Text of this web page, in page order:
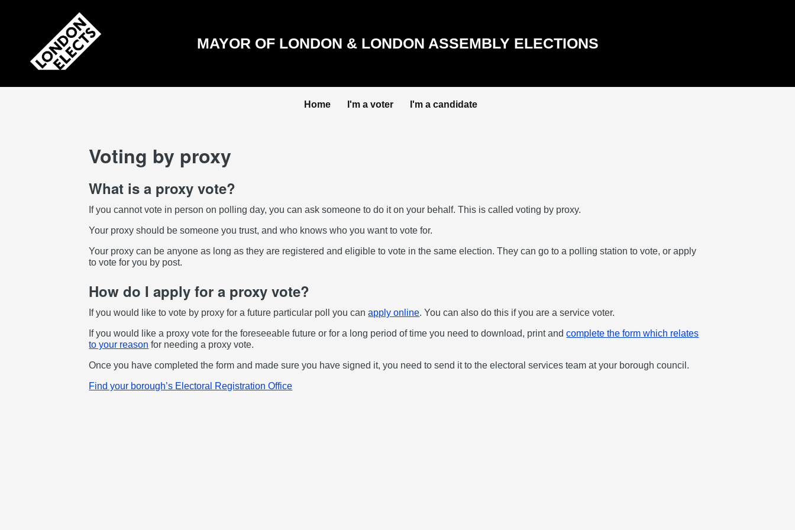
MAYOR OF LONDON & LONDON ASSEMBLY ELECTIONS
Home I'm a voter I'm a candidate
Voting by proxy
What is a proxy vote?
If you cannot vote in person on polling day, you can ask someone to do it on your behalf. This is called voting by proxy.
Your proxy should be someone you trust, and who knows who you want to vote for.
Your proxy can be anyone as long as they are registered and eligible to vote in the same election. They can go to a polling station to vote, or apply
to vote for you by post.
How do I apply for a proxy vote?
If you would like to vote by proxy for a future particular poll you canapply online. You can also do this if you are a service voter.
If you would like a proxy vote for the foreseeable future or for a long period of time you need to download, print andcomplete the form which relates
to your reason for needing a proxy vote.
Once you have completed the form and made sure you have signed it, you need to send it to the electoral services team at your borough council.
Find your borough’s Electoral Registration Office